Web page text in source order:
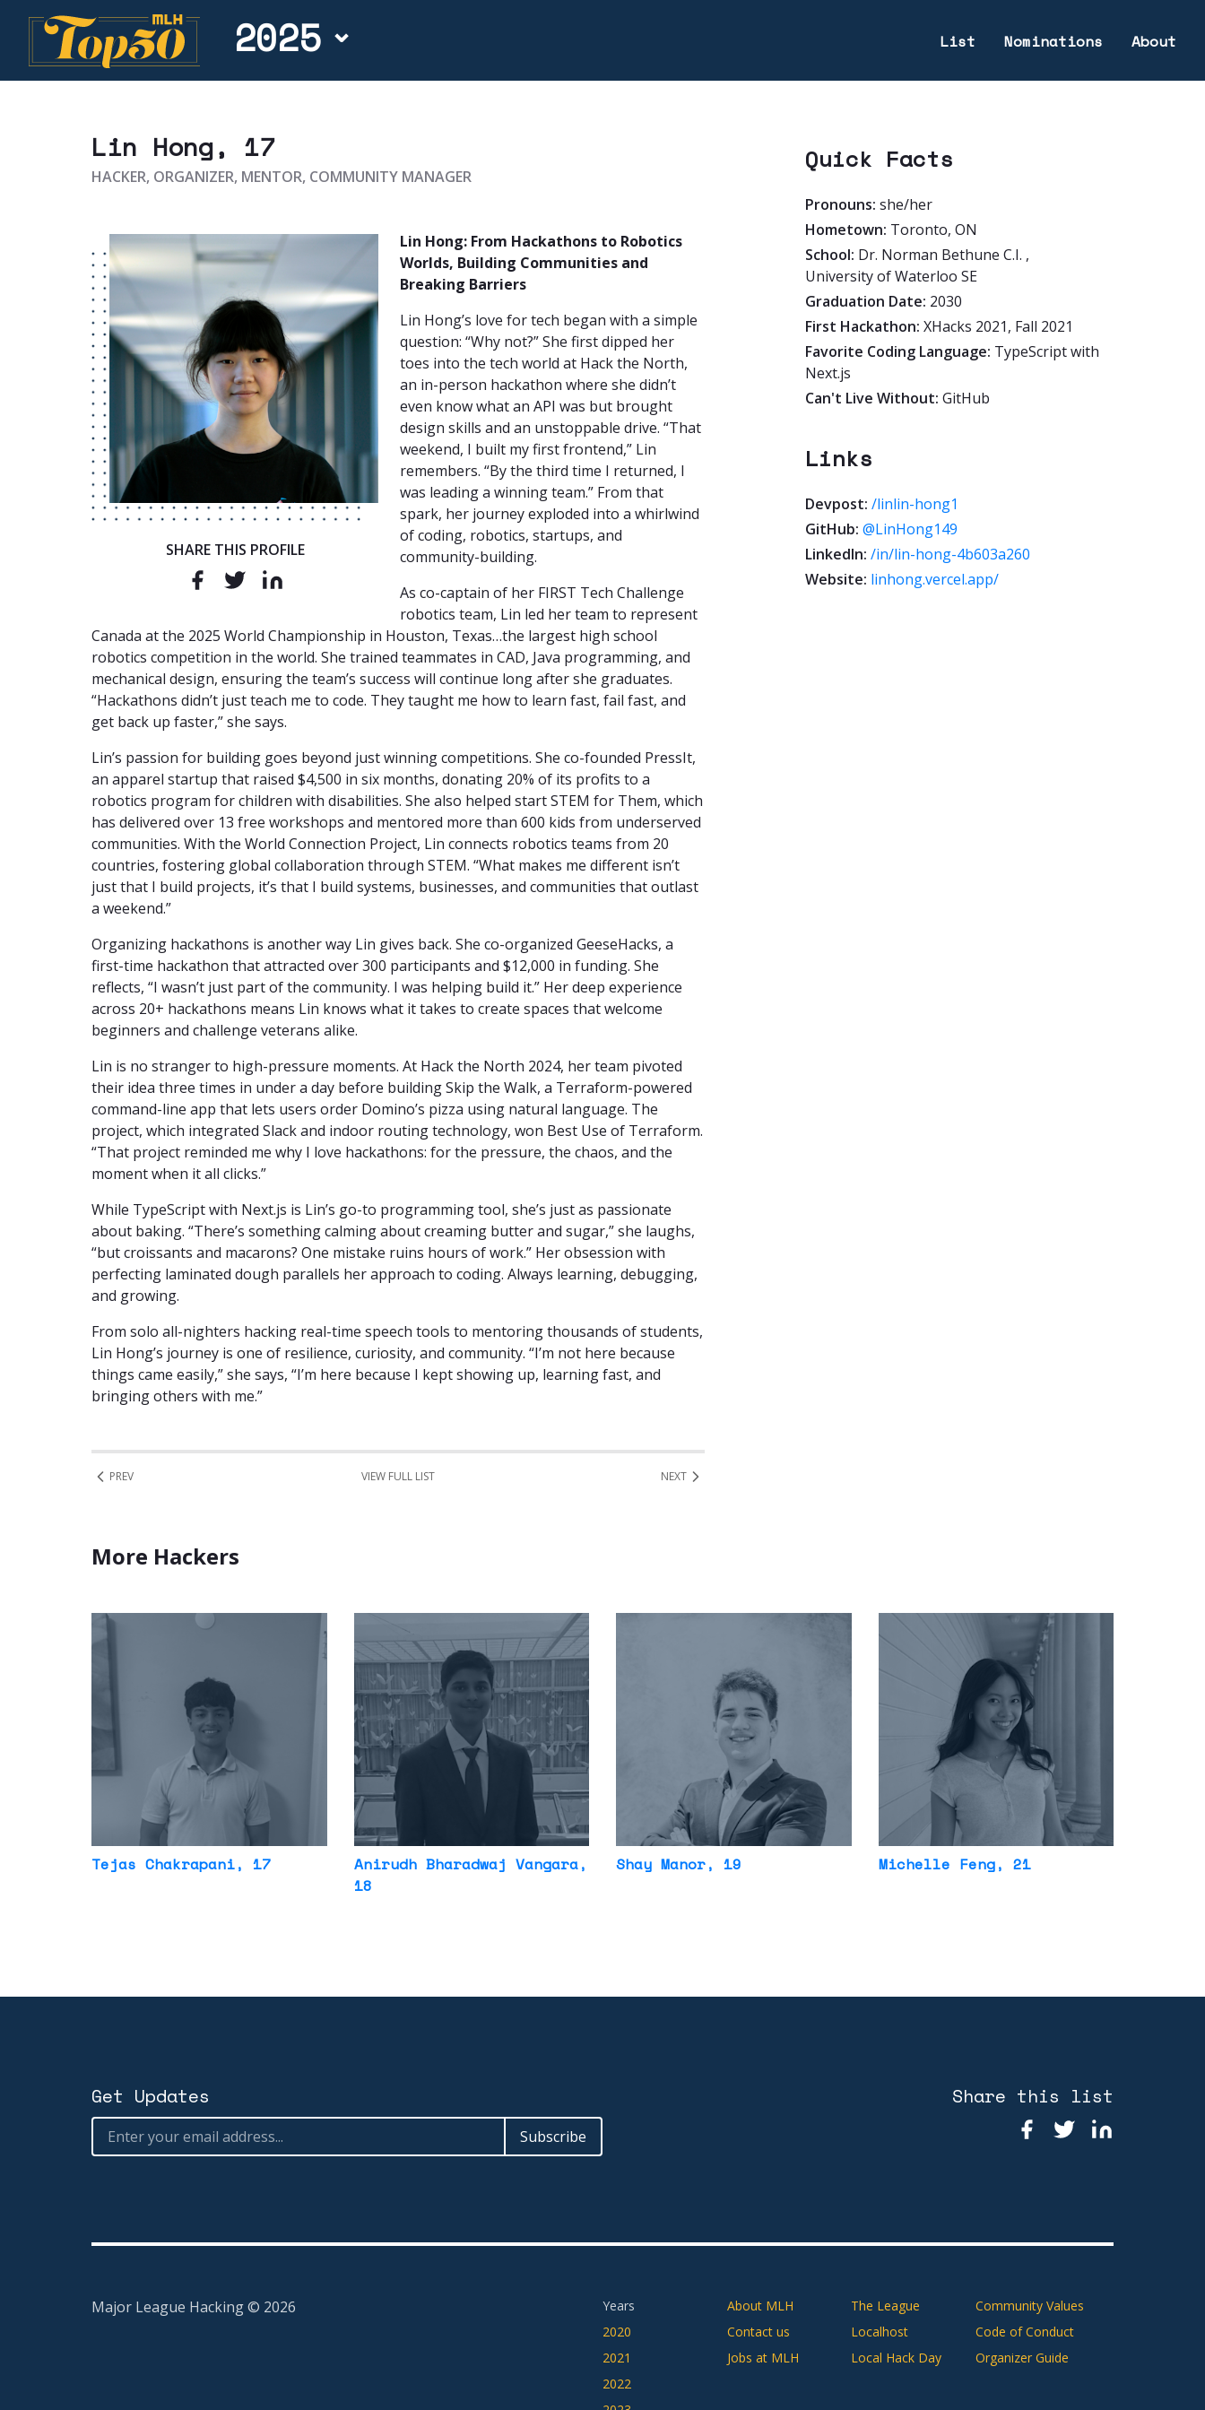
2025 List Nominations About
Lin Hong, 17
HACKER, ORGANIZER, MENTOR, COMMUNITY MANAGER
SHARE THIS PROFILE
Lin Hong: From Hackathons to Robotics
Worlds, Building Communities and
Breaking Barriers
Lin Hong’s love for tech began with a simple
question: “Why not?” She first dipped her
toes into the tech world at Hack the North,
an in-person hackathon where she didn’t
even know what an API was but brought
design skills and an unstoppable drive. “That
weekend, I built my first frontend,” Lin
remembers. “By the third time I returned, I
was leading a winning team.” From that
spark, her journey exploded into a whirlwind
of coding, robotics, startups, and
community-building.
As co-captain of her FIRST Tech Challenge
robotics team, Lin led her team to represent
Canada at the 2025 World Championship in Houston, Texas…the largest high school
robotics competition in the world. She trained teammates in CAD, Java programming, and
mechanical design, ensuring the team’s success will continue long after she graduates.
“Hackathons didn’t just teach me to code. They taught me how to learn fast, fail fast, and
get back up faster,” she says.
Lin’s passion for building goes beyond just winning competitions. She co-founded PressIt,
an apparel startup that raised $4,500 in six months, donating 20% of its profits to a
robotics program for children with disabilities. She also helped start STEM for Them, which
has delivered over 13 free workshops and mentored more than 600 kids from underserved
communities. With the World Connection Project, Lin connects robotics teams from 20
countries, fostering global collaboration through STEM. “What makes me different isn’t
just that I build projects, it’s that I build systems, businesses, and communities that outlast
a weekend.”
Organizing hackathons is another way Lin gives back. She co-organized GeeseHacks, a
first-time hackathon that attracted over 300 participants and $12,000 in funding. She
reflects, “I wasn’t just part of the community. I was helping build it.” Her deep experience
across 20+ hackathons means Lin knows what it takes to create spaces that welcome
beginners and challenge veterans alike.
Lin is no stranger to high-pressure moments. At Hack the North 2024, her team pivoted
their idea three times in under a day before building Skip the Walk, a Terraform-powered
command-line app that lets users order Domino’s pizza using natural language. The
project, which integrated Slack and indoor routing technology, won Best Use of Terraform.
“That project reminded me why I love hackathons: for the pressure, the chaos, and the
moment when it all clicks.”
While TypeScript with Next.js is Lin’s go-to programming tool, she’s just as passionate
about baking. “There’s something calming about creaming butter and sugar,” she laughs,
“but croissants and macarons? One mistake ruins hours of work.” Her obsession with
perfecting laminated dough parallels her approach to coding. Always learning, debugging,
and growing.
From solo all-nighters hacking real-time speech tools to mentoring thousands of students,
Lin Hong’s journey is one of resilience, curiosity, and community. “I’m not here because
things came easily,” she says, “I’m here because I kept showing up, learning fast, and
bringing others with me.”
PREV VIEW FULL LIST NEXT
Quick Facts
Pronouns: she/her
Hometown: Toronto, ON
School: Dr. Norman Bethune C.I. ,
University of Waterloo SE
Graduation Date: 2030
First Hackathon: XHacks 2021, Fall 2021
Favorite Coding Language: TypeScript with
Next.js
Can't Live Without: GitHub
Links
Devpost: /linlin-hong1
GitHub: @LinHong149
LinkedIn: /in/lin-hong-4b603a260
Website: linhong.vercel.app/
More Hackers
Tejas Chakrapani, 17 Anirudh Bharadwaj Vangara,
18
Shay Manor, 19 Michelle Feng, 21
Get Updates Share this list
Major League Hacking © 2026
Years
2020
2021
2022
About MLH
Contact us
Jobs at MLH
The League
Localhost
Local Hack Day
Community Values
Code of Conduct
Organizer Guide